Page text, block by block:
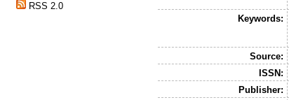
RSS 2.0
Keywords:
Source:
ISSN:
Publisher: